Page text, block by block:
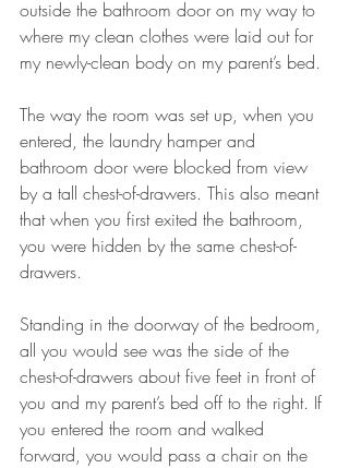
outside the bathroom door on my way to
where my clean clothes were laid out for
my newly-clean body on my parent’s bed.
The way the room was set up, when you
entered, the laundry hamper and
bathroom door were blocked from view
by a tall chest-of-drawers. This also meant
that when you first exited the bathroom,
you were hidden by the same chest-of-
drawers.
Standing in the doorway of the bedroom,
all you would see was the side of the
chest-of-drawers about five feet in front of
you and my parent’s bed off to the right. If
you entered the room and walked
forward, you would pass a chair on the